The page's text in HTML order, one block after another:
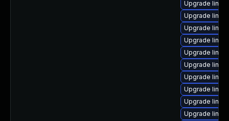
Upgrade
Upgrade
Upgrade
Upgrade
Upgrade
Upgrade
Upgrade
Upgrade
Upgrade
Upgrade